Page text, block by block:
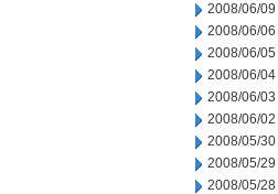
2008/06/09
2008/06/06
2008/06/05
2008/06/04
2008/06/03
2008/06/02
2008/05/30
2008/05/29
2008/05/28